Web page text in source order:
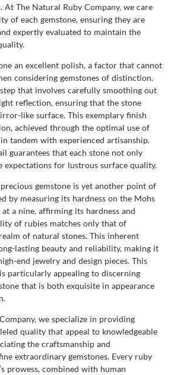
At The Natural Ruby Company, we care
of each gemstone, ensuring they are
expertly evaluated to maintain the
an excellent polish, a factor that cannot
considering gemstones of distinction.
that involves carefully smoothing out
reflection, ensuring that the stone
like surface. This exemplary finish
achieved through the optimal use of
tandem with experienced artisanship.
guarantees that each stone not only
expectations for lustrous surface quality.
gemstone is yet another point of
by measuring its hardness on the Mohs
a nine, affirming its hardness and
of rubies matches only that of
of natural stones. This inherent
lasting beauty and reliability, making it
end jewelry and design pieces. This
particularly appealing to discerning
that is both exquisite in appearance
we specialize in providing
quality that appeal to knowledgeable
the craftsmanship and
extraordinary gemstones. Every ruby
prowess, combined with human